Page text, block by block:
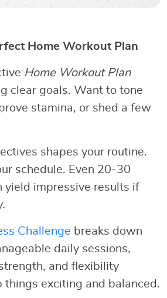
Home Workout Plan
Home Workout Plan
clear goals. Want to tone
stamina, or shed a few
shapes your routine.
schedule. Even 20-30
yield impressive results if
Challenge breaks down
daily sessions,
and flexibility
things exciting and balanced.